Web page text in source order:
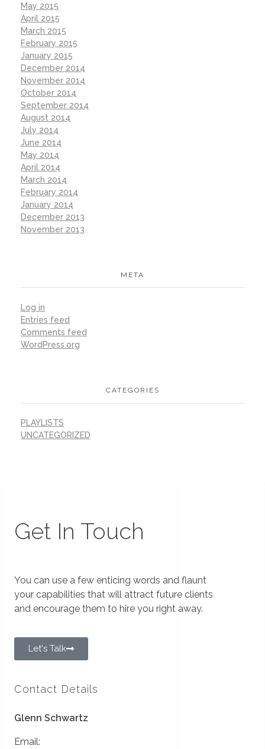
May 2015
April 2015
March 2015
February 2015
January 2015
December 2014
November 2014
October 2014
September 2014
August 2014
July 2014
June 2014
May 2014
April 2014
March 2014
February 2014
January 2014
December 2013
November 2013
META
Log in
Entries feed
Comments feed
WordPress.org
CATEGORIES
PLAYLISTS
UNCATEGORIZED
Get In Touch
You can use a few enticing words and flaunt
your capabilities that will attract future clients
and encourage them to hire you right away.
Let's Talk
Contact Details
Glenn Schwartz
Email: